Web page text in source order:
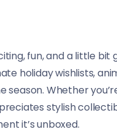
fun, and a little bit
holiday wishlists,
Whether
stylish
it’s unboxed.